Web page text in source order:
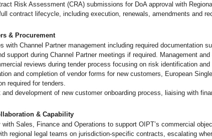
Risk Assessment (CRA) submissions for DoA approval with
contract lifecycle, including execution, renewals, amendments and
& Procurement
with Channel Partner management including required documentation
support during Channel Partner meetings if required. Management
reviews during tender process focusing on risk identification and
and completion of vendor forms for new customers, European
required for tenders.
and development of new customer onboarding process, liaising with
& Capability
Sales, Finance and Operations to support OIPT’s commercial
regional legal teams on jurisdiction‑specific contracts, escalating